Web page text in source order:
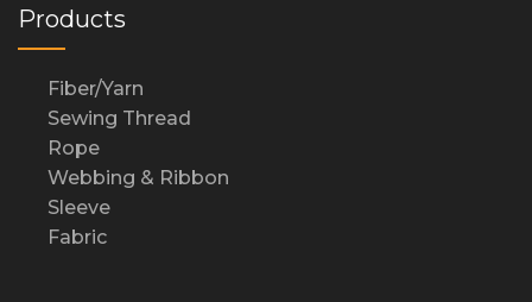
Products
Fiber/Yarn
Sewing Thread
Rope
Webbing & Ribbon
Sleeve
Fabric